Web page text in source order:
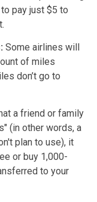
pay just $5 to
Some airlines will
of miles
don’t go to
a friend or family
(in other words, a
plan to use), it
or buy 1,000-
to your